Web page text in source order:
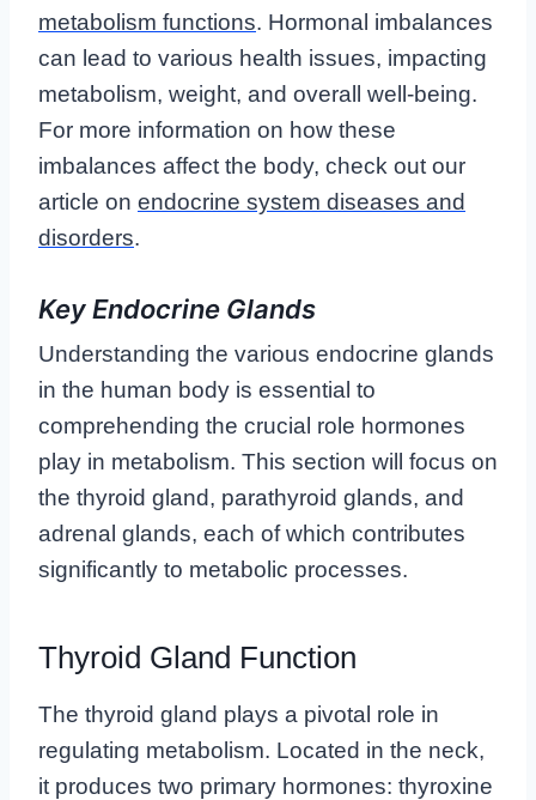
metabolism functions. Hormonal imbalances
can lead to various health issues, impacting
metabolism, weight, and overall well-being.
For more information on how these
imbalances affect the body, check out our
article on endocrine system diseases and
disorders.
Key Endocrine Glands
Understanding the various endocrine glands
in the human body is essential to
comprehending the crucial role hormones
play in metabolism. This section will focus on
the thyroid gland, parathyroid glands, and
adrenal glands, each of which contributes
significantly to metabolic processes.
Thyroid Gland Function
The thyroid gland plays a pivotal role in
regulating metabolism. Located in the neck,
it produces two primary hormones: thyroxine